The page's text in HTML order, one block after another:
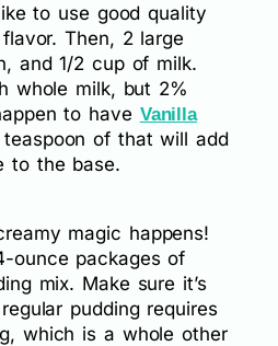
to use good quality
Then, 2 large
and 1/2 cup of milk.
whole milk, but 2%
to have Vanilla
of that will add
to the base.
magic happens!
ounce packages of
mix. Make sure it’s
pudding requires
which is a whole other